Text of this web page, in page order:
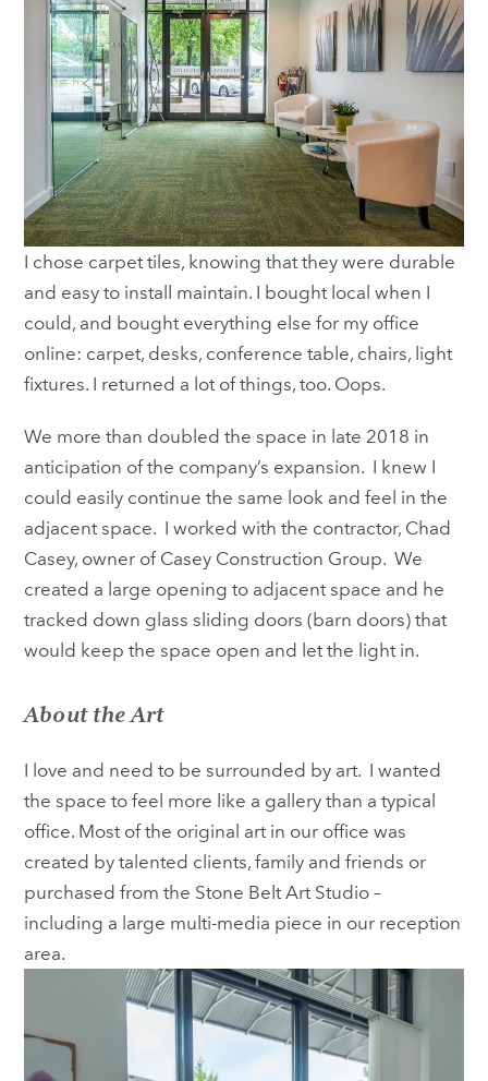
I chose carpet tiles, knowing that they were durable
and easy to install maintain. I bought local when I
could, and bought everything else for my office
online: carpet, desks, conference table, chairs, light
fixtures. I returned a lot of things, too. Oops.
We more than doubled the space in late 2018 in
anticipation of the company’s expansion. I knew I
could easily continue the same look and feel in the
adjacent space. I worked with the contractor, Chad
Casey, owner of Casey Construction Group. We
created a large opening to adjacent space and he
tracked down glass sliding doors (barn doors) that
would keep the space open and let the light in.
About the Art
I love and need to be surrounded by art. I wanted
the space to feel more like a gallery than a typical
office. Most of the original art in our office was
created by talented clients, family and friends or
purchased from the Stone Belt Art Studio –
including a large multi-media piece in our reception
area.